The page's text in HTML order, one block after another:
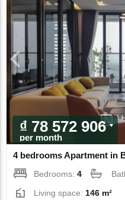
₫ 78 572 906
per month
4 bedrooms Apartment in
Bedrooms:4
Living space: 146 m²